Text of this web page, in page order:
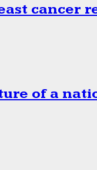
cancer
of a